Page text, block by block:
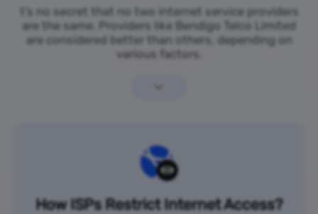
t’s no secret that no two internet service providers
are the same. Providers like Bendigo Telco Limited
are considered better than others, depending on
various factors.
How ISPs Restrict Internet Access?